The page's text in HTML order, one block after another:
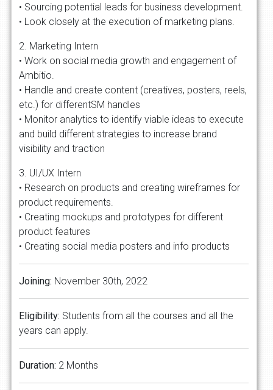
• Sourcing potential leads for business development.
• Look closely at the execution of marketing plans.
2. Marketing Intern
• Work on social media growth and engagement of
Ambitio.
• Handle and create content (creatives, posters, reels,
etc.) for differentSM handles
• Monitor analytics to identify viable ideas to execute
and build different strategies to increase brand
visibility and traction
3. UI/UX Intern
• Research on products and creating wireframes for
product requirements.
• Creating mockups and prototypes for different
product features
• Creating social media posters and info products
Joining: November 30th, 2022
Eligibility: Students from all the courses and all the
years can apply.
Duration: 2 Months